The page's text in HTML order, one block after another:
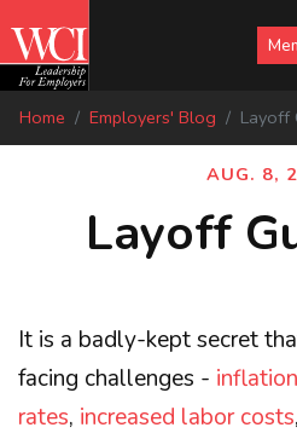
Home Employers' Blog Layoff
AUG. 8,
Layoff
It is a badly-kept secret
facing challenges - inflation
rates, increased labor costs,